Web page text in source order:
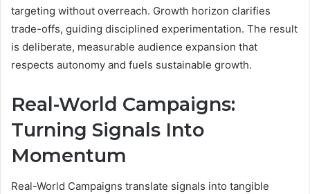
targeting without overreach. Growth horizon clarifies
trade-offs, guiding disciplined experimentation. The result
is deliberate, measurable audience expansion that
respects autonomy and fuels sustainable growth.
Real-World Campaigns:
Turning Signals Into
Momentum
Real-World Campaigns translate signals into tangible